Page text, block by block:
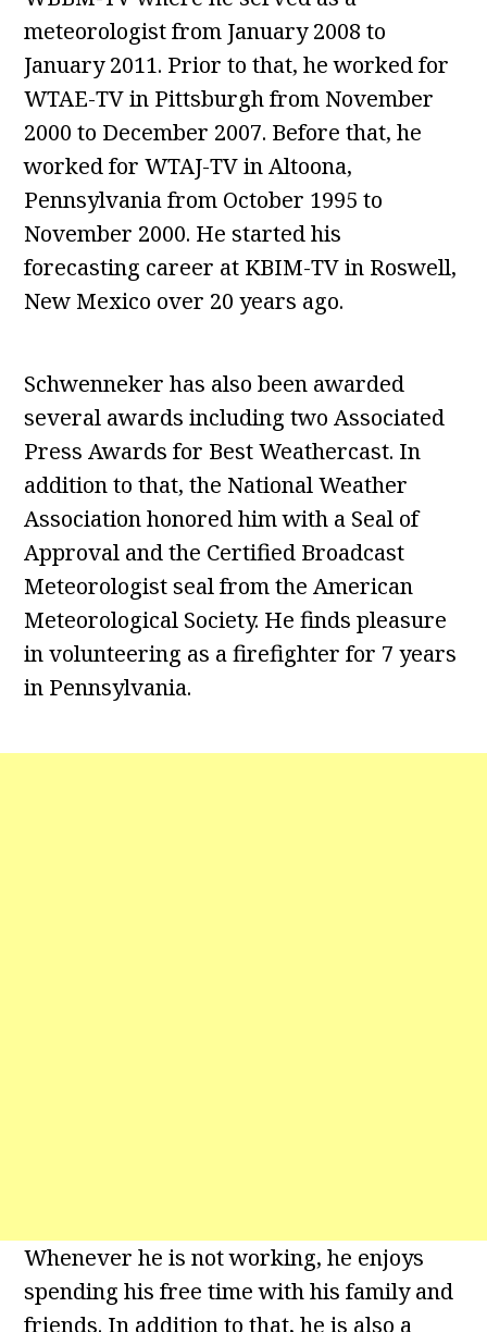
meteorologist from January 2008 to
January 2011. Prior to that, he worked for
WTAE-TV in Pittsburgh from November
2000 to December 2007. Before that, he
worked for WTAJ-TV in Altoona,
Pennsylvania from October 1995 to
November 2000. He started his
forecasting career at KBIM-TV in Roswell,
New Mexico over 20 years ago.
Schwenneker has also been awarded
several awards including two Associated
Press Awards for Best Weathercast. In
addition to that, the National Weather
Association honored him with a Seal of
Approval and the Certified Broadcast
Meteorologist seal from the American
Meteorological Society. He finds pleasure
in volunteering as a firefighter for 7 years
in Pennsylvania.
Whenever he is not working, he enjoys
spending his free time with his family and
friends. In addition to that, he is also a